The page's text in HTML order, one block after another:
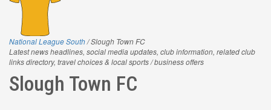
National League South/ Slough Town FC
Latest news headlines, social media updates, club information, related club
links directory, travel choices & local sports / business offers
Slough Town FC